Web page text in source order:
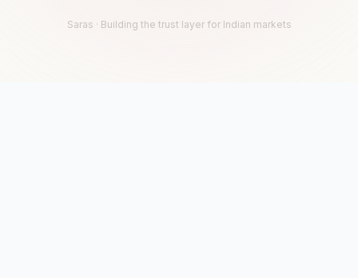
Saras · Building the trust layer for Indian markets